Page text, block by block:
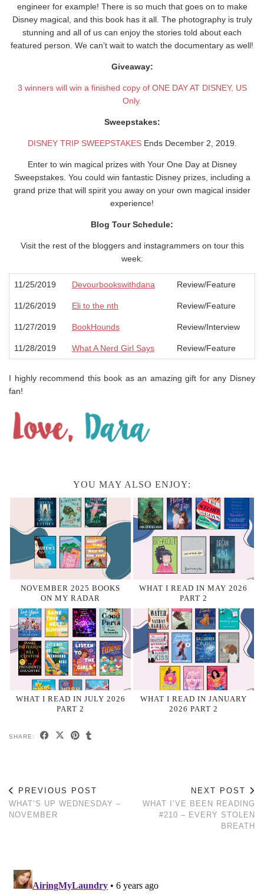
engineer for example! There is so much that goes on to make
Disney magical, and this book has it all. The photography is truly
stunning and all of us can enjoy the stories told about each
featured person. We can’t wait to watch the documentary as well!
Giveaway:
3 winners will win a finished copy of ONE DAY AT DISNEY, US
Only.
Sweepstakes:
DISNEY TRIP SWEEPSTAKESEnds December 2, 2019.
Enter to win magical prizes with Your One Day at Disney
Sweepstakes. You could win fantastic Disney prizes, including a
grand prize that will spirit you away on your own magical insider
experience!
Blog Tour Schedule:
Visit the rest of the bloggers and instagrammers on tour this
week:
11/25/2019 Devourbookswithdana Review/Feature
11/26/2019 Eli to the nth Review/Feature
11/27/2019 BookHounds Review/Interview
11/28/2019 What A Nerd Girl Says Review/Feature
I highly recommend this book as an amazing gift for any Disney
fan!
YOU MAY ALSO ENJOY:
NOVEMBER 2025 BOOKS
ON MY RADAR
WHAT I READ IN MAY 2026
PART 2
WHAT I READ IN JULY 2026
PART 2
WHAT I READ IN JANUARY
2026 PART 2
SHARE:
PREVIOUS POST
WHAT’S UP WEDNESDAY –
NOVEMBER
NEXT POST
WHAT I’VE BEEN READING
#210 – EVERY STOLEN
BREATH